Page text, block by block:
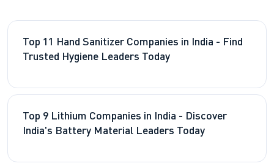
Top 11 Hand Sanitizer Companies in India - Find
Trusted Hygiene Leaders Today
Top 9 Lithium Companies in India - Discover
India's Battery Material Leaders Today